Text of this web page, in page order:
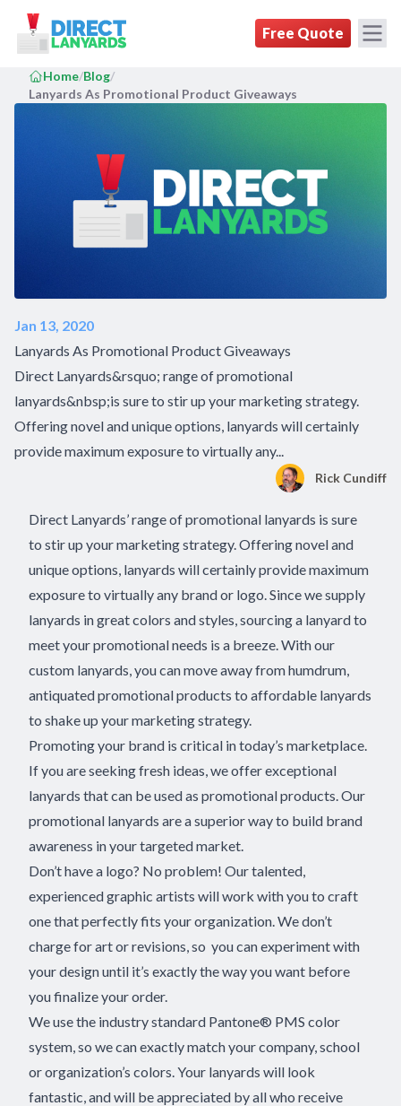
DirectLanyards.com Homepage
Free Quote
Home/Blog/
Lanyards As Promotional Product Giveaways
Jan 13, 2020
Lanyards As Promotional Product Giveaways
Direct Lanyards&rsquo; range of promotional
lanyards&nbsp;is sure to stir up your marketing strategy.
Offering novel and unique options, lanyards will certainly
provide maximum exposure to virtually any...
Rick Cundiff
Direct Lanyards’ range of promotional lanyards is sure
to stir up your marketing strategy. Offering novel and
unique options, lanyards will certainly provide maximum
exposure to virtually any brand or logo. Since we supply
lanyards in great colors and styles, sourcing a lanyard to
meet your promotional needs is a breeze. With our
custom lanyards, you can move away from humdrum,
antiquated promotional products to affordable lanyards
to shake up your marketing strategy.
Promoting your brand is critical in today’s marketplace.
If you are seeking fresh ideas, we offer exceptional
lanyards that can be used as promotional products. Our
promotional lanyards are a superior way to build brand
awareness in your targeted market.
Don’t have a logo? No problem! Our talented,
experienced graphic artists will work with you to craft
one that perfectly fits your organization. We don’t
charge for art or revisions, so you can experiment with
your design until it’s exactly the way you want before
you finalize your order.
We use the industry standard Pantone® PMS color
system, so we can exactly match your company, school
or organization’s colors. Your lanyards will look
fantastic, and will be appreciated by all who receive